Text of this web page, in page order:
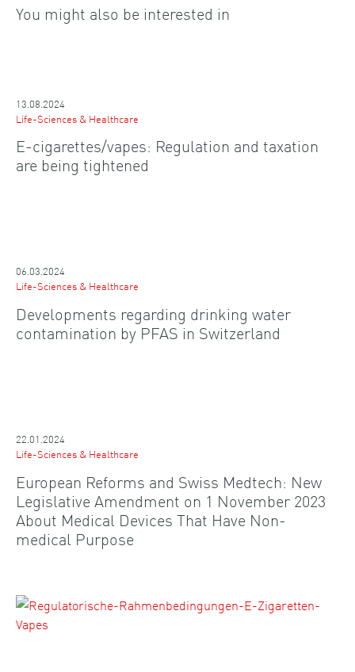
You might also be interested in
13.08.2024
Life-Sciences & Healthcare
E-cigarettes/vapes: Regulation and taxation
are being tightened
06.03.2024
Life-Sciences & Healthcare
Developments regarding drinking water
contamination by PFAS in Switzerland
22.01.2024
Life-Sciences & Healthcare
European Reforms and Swiss Medtech: New
Legislative Amendment on 1 November 2023
About Medical Devices That Have Non-
medical Purpose